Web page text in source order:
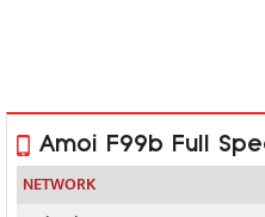
Amoi F99b Full
NETWORK